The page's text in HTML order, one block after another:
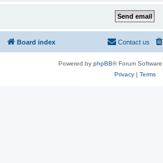
Board index Contact us
Powered by phpBB® Forum
Privacy| Terms